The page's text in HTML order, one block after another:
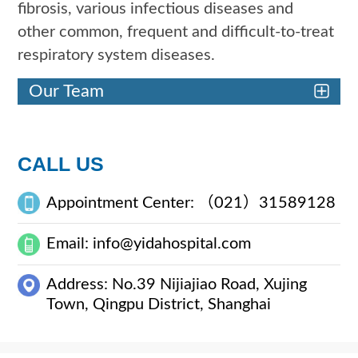
fibrosis, various infectious diseases and
other common, frequent and difficult-to-treat
respiratory system diseases.
Our Team
CALL US
Appointment Center: （021）31589128
Email: info@yidahospital.com
Address: No.39 Nijiajiao Road, Xujing
Town, Qingpu District, Shanghai